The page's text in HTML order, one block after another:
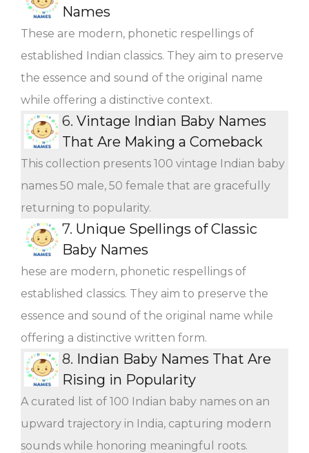
Names
These are modern, phonetic respellings of
established Indian classics. They aim to preserve
the essence and sound of the original name
while offering a distinctive context.
6. Vintage Indian Baby Names
That Are Making a Comeback
This collection presents 100 vintage Indian baby
names 50 male, 50 female that are gracefully
returning to popularity.
7. Unique Spellings of Classic
Baby Names
hese are modern, phonetic respellings of
established classics. They aim to preserve the
essence and sound of the original name while
offering a distinctive written form.
8. Indian Baby Names That Are
Rising in Popularity
A curated list of 100 Indian baby names on an
upward trajectory in India, capturing modern
sounds while honoring meaningful roots.